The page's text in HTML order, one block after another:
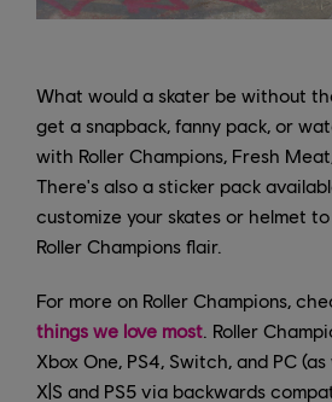
What would a skater be without
get a snapback, fanny pack, or
with Roller Champions, Fresh
There's also a sticker pack
customize your skates or helmet
Roller Champions flair.
For more on Roller Champions,
things we love most . Roller
Xbox One, PS4, Switch, and PC
X|S and PS5 via backwards